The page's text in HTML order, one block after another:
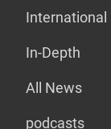
International
In-Depth
All News
podcasts